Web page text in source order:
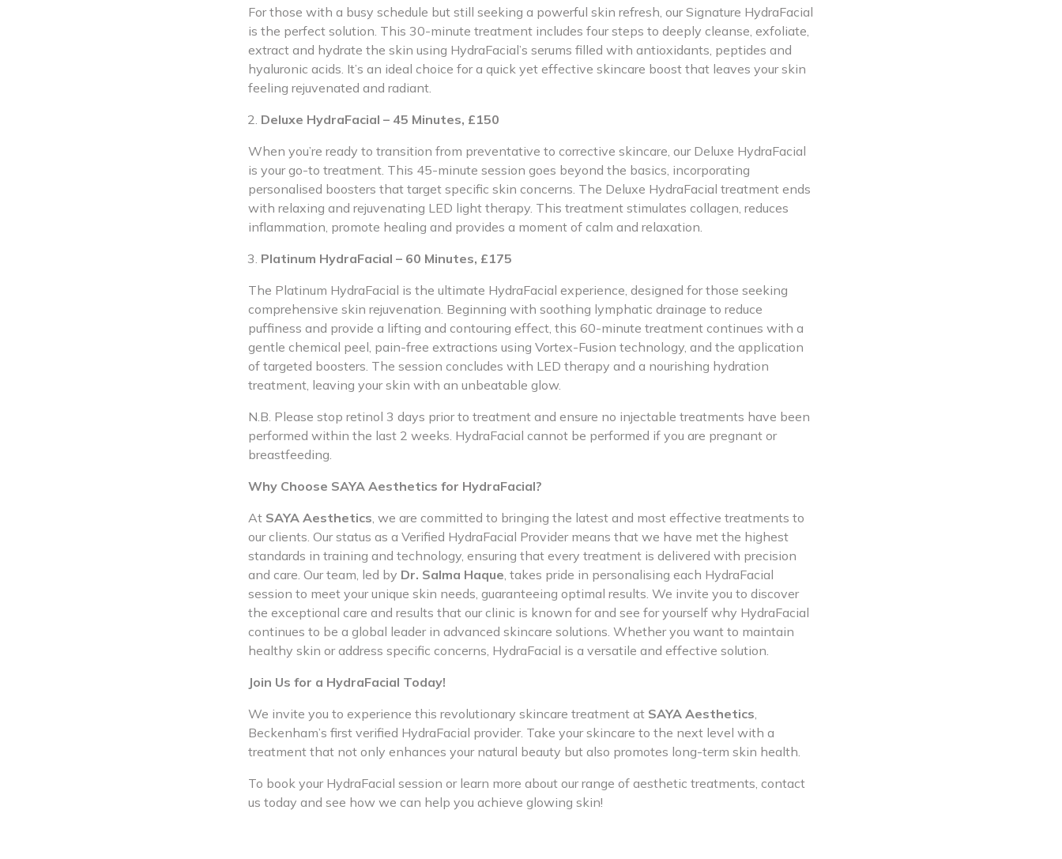
For those with a busy schedule but still seeking a powerful skin refresh, our Signature HydraFacial
is the perfect solution. This 30-minute treatment includes four steps to deeply cleanse, exfoliate,
extract and hydrate the skin using HydraFacial’s serums filled with antioxidants, peptides and
hyaluronic acids. It’s an ideal choice for a quick yet effective skincare boost that leaves your skin
feeling rejuvenated and radiant.
Deluxe HydraFacial – 45 Minutes, £150
When you’re ready to transition from preventative to corrective skincare, our Deluxe HydraFacial
is your go-to treatment. This 45-minute session goes beyond the basics, incorporating
personalised boosters that target specific skin concerns. The Deluxe HydraFacial treatment ends
with relaxing and rejuvenating LED light therapy. This treatment stimulates collagen, reduces
inflammation, promote healing and provides a moment of calm and relaxation.
Platinum HydraFacial – 60 Minutes, £175
The Platinum HydraFacial is the ultimate HydraFacial experience, designed for those seeking
comprehensive skin rejuvenation. Beginning with soothing lymphatic drainage to reduce
puffiness and provide a lifting and contouring effect, this 60-minute treatment continues with a
gentle chemical peel, pain-free extractions using Vortex-Fusion technology, and the application
of targeted boosters. The session concludes with LED therapy and a nourishing hydration
treatment, leaving your skin with an unbeatable glow.
N.B. Please stop retinol 3 days prior to treatment and ensure no injectable treatments have been
performed within the last 2 weeks. HydraFacial cannot be performed if you are pregnant or
breastfeeding.
Why Choose SAYA Aesthetics for HydraFacial?
At SAYA Aesthetics, we are committed to bringing the latest and most effective treatments to
our clients. Our status as a Verified HydraFacial Provider means that we have met the highest
standards in training and technology, ensuring that every treatment is delivered with precision
and care. Our team, led by Dr. Salma Haque, takes pride in personalising each HydraFacial
session to meet your unique skin needs, guaranteeing optimal results. We invite you to discover
the exceptional care and results that our clinic is known for and see for yourself why HydraFacial
continues to be a global leader in advanced skincare solutions. Whether you want to maintain
healthy skin or address specific concerns, HydraFacial is a versatile and effective solution.
Join Us for a HydraFacial Today!
We invite you to experience this revolutionary skincare treatment at SAYA Aesthetics,
Beckenham’s first verified HydraFacial provider. Take your skincare to the next level with a
treatment that not only enhances your natural beauty but also promotes long-term skin health.
To book your HydraFacial session or learn more about our range of aesthetic treatments, contact
us today and see how we can help you achieve glowing skin!